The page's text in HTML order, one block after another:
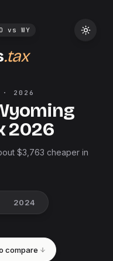
vs WY
.tax
· 2026
2026
$3,763 cheaper in
2024
compare